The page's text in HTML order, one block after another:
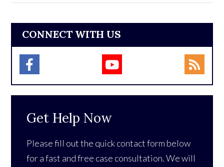
CONNECT WITH US
Get Help Now
Please fill out the quick contact form below
for a fast and free case consultation. We will